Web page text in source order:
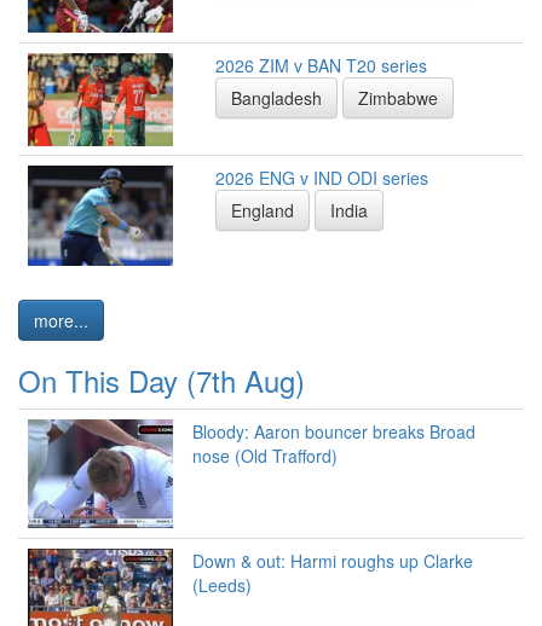
2026 ZIM v BAN T20 series
Bangladesh
Zimbabwe
2026 ENG v IND ODI series
England
India
more...
On This Day (7th Aug)
Bloody: Aaron bouncer breaks Broad
nose (Old Trafford)
Down & out: Harmi roughs up Clarke
(Leeds)